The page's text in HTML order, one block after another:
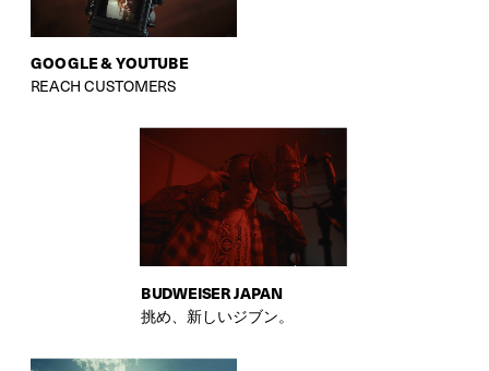
GOOGLE & YOUTUBE
REACH CUSTOMERS
BUDWEISER JAPAN
挑め、新しいジブン。